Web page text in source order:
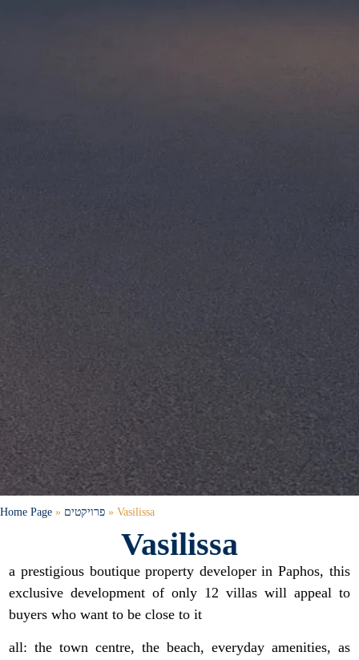
Home Page » פרויקטים » Vasilissa
Vasilissa
a prestigious boutique property developer in Paphos, this
exclusive development of only 12 villas will appeal to
buyers who want to be close to it
all: the town centre, the beach, everyday amenities, as